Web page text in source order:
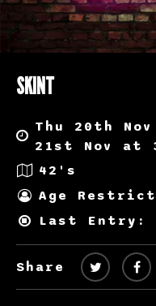
SKINT
Thu 20th
21st Nov at
42's
Age
Last Entry:
Share